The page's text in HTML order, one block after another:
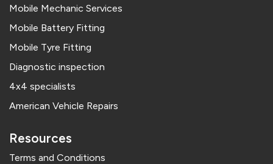
Mobile Mechanic Services
Mobile Battery Fitting
Mobile Tyre Fitting
Diagnostic inspection
4x4 specialists
American Vehicle Repairs
Resources
Terms and Conditions